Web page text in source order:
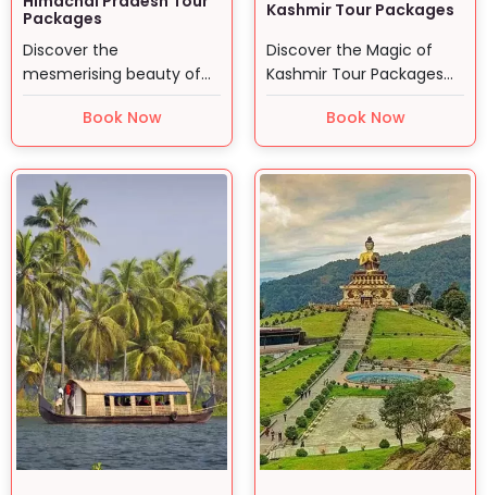
Packages
Discover the
mesmerising beauty of
Himachal Pradesh with
Swan Tours. …Book Now
Kashmir Tour Packages
Discover the Magic of
Kashmir Tour Packages
Curated by Swan Tours…
Book Now